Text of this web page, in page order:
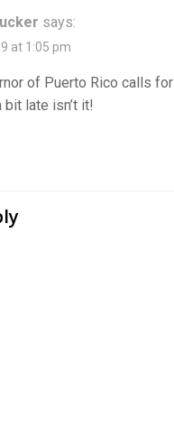
says:
at 1:05 pm
of Puerto Rico calls for
late isn’t it!